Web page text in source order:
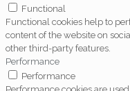
Functional
Functional cookies help to
content of the website on
other third-party features.
Performance
Performance